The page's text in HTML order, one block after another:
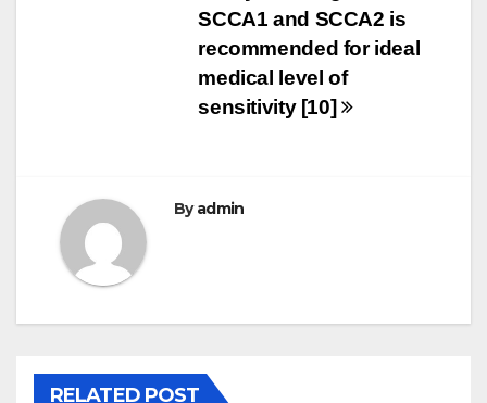
SCCA1 and SCCA2 is
recommended for ideal
medical level of
sensitivity [10]
Byadmin
RELATED POST